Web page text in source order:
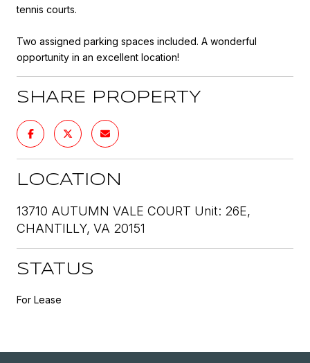
tennis courts.
Two assigned parking spaces included. A wonderful
opportunity in an excellent location!
SHARE PROPERTY
LOCATION
13710 AUTUMN VALE COURT Unit: 26E,
CHANTILLY, VA 20151
STATUS
For Lease